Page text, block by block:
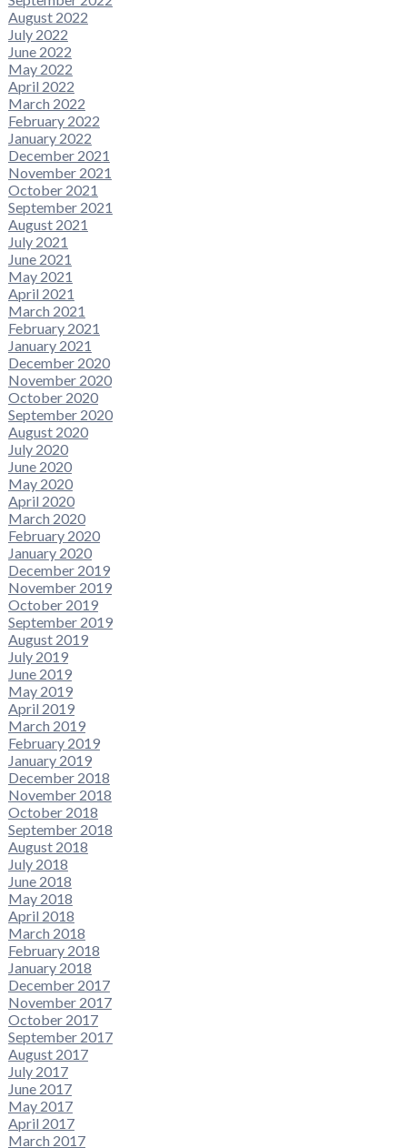
August 2022
July 2022
June 2022
May 2022
April 2022
March 2022
February 2022
January 2022
December 2021
November 2021
October 2021
September 2021
August 2021
July 2021
June 2021
May 2021
April 2021
March 2021
February 2021
January 2021
December 2020
November 2020
October 2020
September 2020
August 2020
July 2020
June 2020
May 2020
April 2020
March 2020
February 2020
January 2020
December 2019
November 2019
October 2019
September 2019
August 2019
July 2019
June 2019
May 2019
April 2019
March 2019
February 2019
January 2019
December 2018
November 2018
October 2018
September 2018
August 2018
July 2018
June 2018
May 2018
April 2018
March 2018
February 2018
January 2018
December 2017
November 2017
October 2017
September 2017
August 2017
July 2017
June 2017
May 2017
April 2017
March 2017